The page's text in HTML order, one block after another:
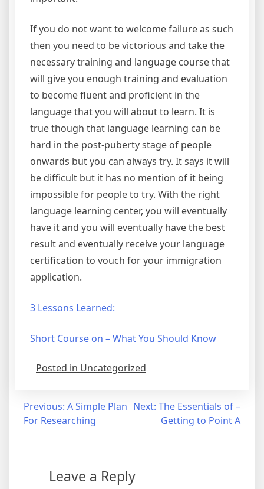
If you do not want to welcome failure as such
then you need to be victorious and take the
necessary training and language course that
will give you enough training and evaluation
to become fluent and proficient in the
language that you will about to learn. It is
true though that language learning can be
hard in the post-puberty stage of people
onwards but you can always try. It says it will
be difficult but it has no mention of it being
impossible for people to try. With the right
language learning center, you will eventually
have it and you will eventually have the best
result and eventually receive your language
certification to vouch for your immigration
application.
3 Lessons Learned:
Short Course on – What You Should Know
Posted in Uncategorized
Post
navigation
Previous: A Simple Plan
For Researching
Next: The Essentials of –
Getting to Point A
Leave a Reply